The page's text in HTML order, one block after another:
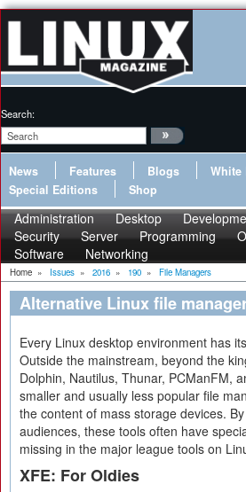
Search:
News Features Blogs White
Special Editions
Shop
Administration Desktop
Security
Server Programming
Software
Networking
Home » Issues » 2016 » 190 » File Managers
Alternative Linux file
Every Linux desktop environment has
Outside the mainstream, beyond the
Dolphin, Nautilus, Thunar, PCManFM,
smaller and usually less popular file
the content of mass storage devices.
audiences, these tools often have
missing in the major league tools on
XFE: For Oldies